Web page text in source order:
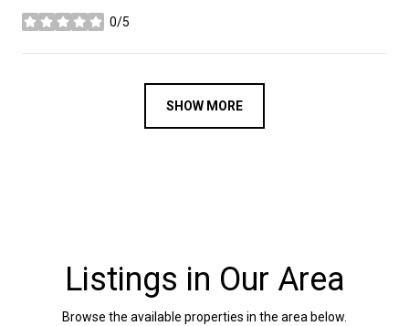
0/5
stars
SHOW MORE
Listings in Our Area
Browse the available properties in the area below.